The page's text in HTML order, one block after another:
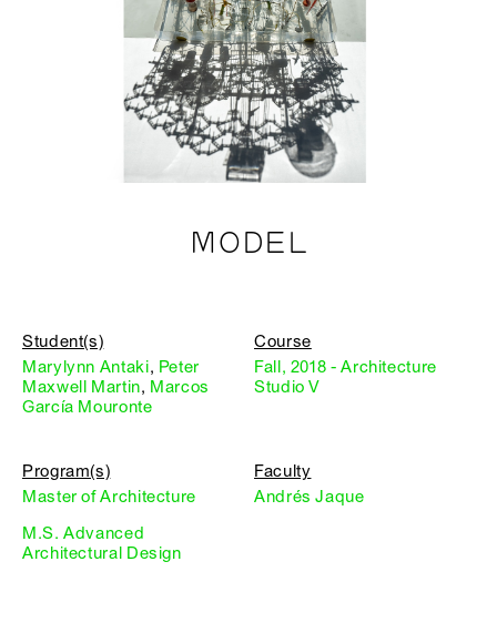
MODEL
Student(s)
Marylynn Antaki, Peter
Maxwell Martin, Marcos
García Mouronte
Course
Fall, 2018 - Architecture
Studio V
Program(s)
Master of Architecture
M.S. Advanced
Architectural Design
Faculty
Andrés Jaque